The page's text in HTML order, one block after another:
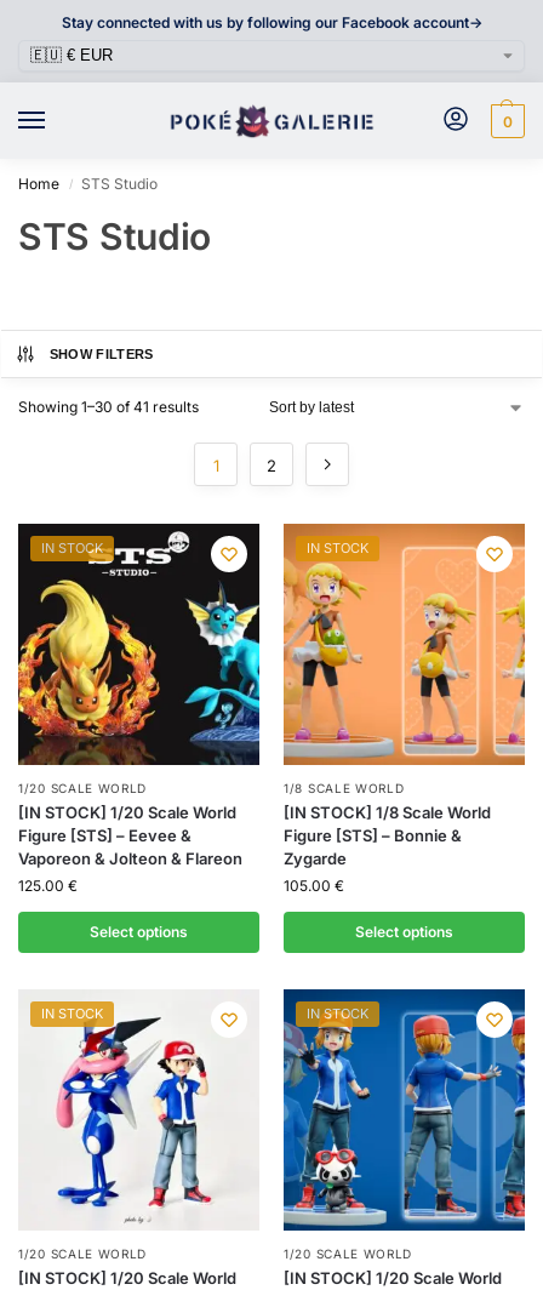
Stay connected with us by following our Facebook account->
0
Home / STS Studio
STS Studio
SHOW FILTERS
Showing 1–30 of 41 results
1 2
IN STOCK
1/20 SCALE WORLD
[IN STOCK] 1/20 Scale World
Figure [STS] – Eevee &
Vaporeon & Jolteon & Flareon
125.00 €
Select options
IN STOCK
1/8 SCALE WORLD
[IN STOCK] 1/8 Scale World
Figure [STS] – Bonnie &
Zygarde
105.00 €
Select options
IN STOCK
1/20 SCALE WORLD
[IN STOCK] 1/20 Scale World
IN STOCK
1/20 SCALE WORLD
[IN STOCK] 1/20 Scale World